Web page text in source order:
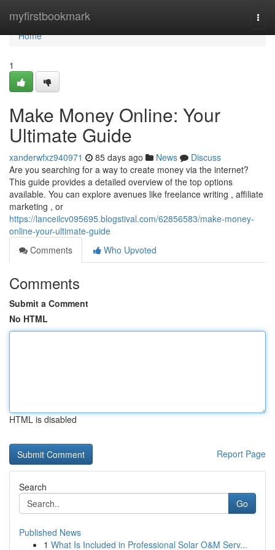
myfirstbookmark
Home
Home
1
Make Money Online: Your
Ultimate Guide
xanderwfxz940971 85 days ago News
Discuss
Are you searching for a way to create money via the internet?
This guide provides a detailed overview of the top options
available. You can explore avenues like freelance writing , affiliate
marketing , or
https://lanceilcv095695.blogstival.com/62856583/make-money-
online-your-ultimate-guide
Comments
Who Upvoted
Comments
Submit a Comment
No HTML
HTML is disabled
Report Page
Search
Go
Published News
1 What Is Included in Professional Solar O&M Serv...